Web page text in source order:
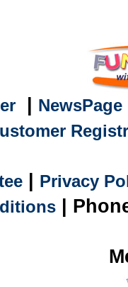
| NewsPage
Privacy
|